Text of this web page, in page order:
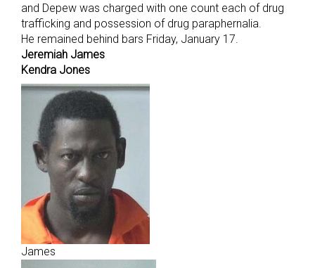
and Depew was charged with one count each of drug
trafficking and possession of drug paraphernalia.
He remained behind bars Friday, January 17.
Jeremiah James
Kendra Jones
James